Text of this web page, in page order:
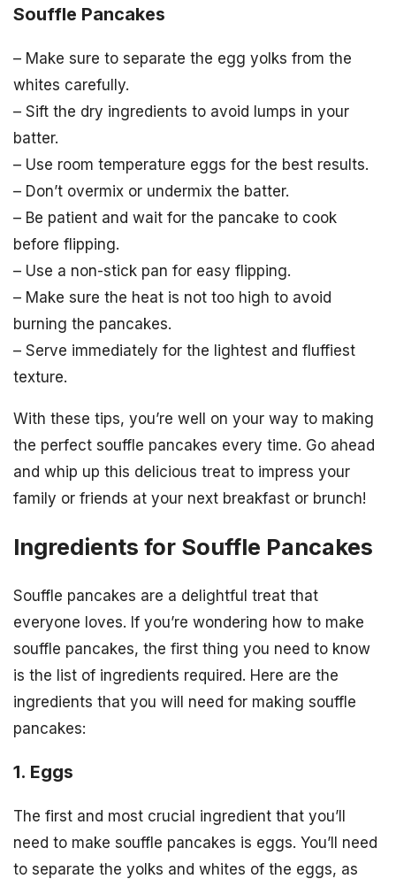
Souffle Pancakes
– Make sure to separate the egg yolks from the
whites carefully.
– Sift the dry ingredients to avoid lumps in your
batter.
– Use room temperature eggs for the best results.
– Don’t overmix or undermix the batter.
– Be patient and wait for the pancake to cook
before flipping.
– Use a non-stick pan for easy flipping.
– Make sure the heat is not too high to avoid
burning the pancakes.
– Serve immediately for the lightest and fluffiest
texture.
With these tips, you’re well on your way to making
the perfect souffle pancakes every time. Go ahead
and whip up this delicious treat to impress your
family or friends at your next breakfast or brunch!
Ingredients for Souffle Pancakes
Souffle pancakes are a delightful treat that
everyone loves. If you’re wondering how to make
souffle pancakes, the first thing you need to know
is the list of ingredients required. Here are the
ingredients that you will need for making souffle
pancakes:
1. Eggs
The first and most crucial ingredient that you’ll
need to make souffle pancakes is eggs. You’ll need
to separate the yolks and whites of the eggs, as